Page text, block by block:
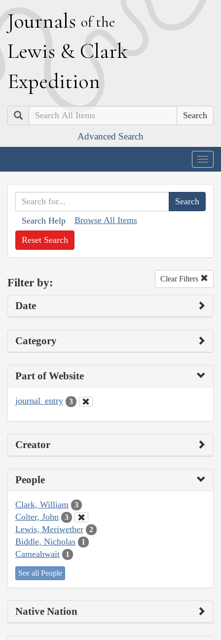
Journals of the
Lewis & Clark
Expedition
Search
Advanced Search
Search Help Browse All Items
Reset Search
Filter by: Clear Filters
Date
Category
Part of Website
journal_entry 3
Creator
People
Clark, William 3
Colter, John 3
Lewis, Meriwether 2
Biddle, Nicholas 1
Cameahwait 1
See all People
Native Nation